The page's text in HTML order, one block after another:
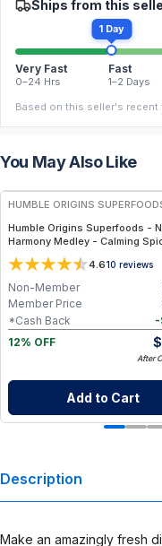
Ships from this
1 Day
Very Fast
0–24 Hrs
Fast
1–2 Days
Based on this seller's recent
You May Also Like
FREE
HUMBLE ORIGINS
Humble Origins Superfoods -
Harmony Medley - Calming
Blend for Digestion & Balance –
oz
4.610 reviews
Non-Member
Member Price
-
*Cash Back
12% OFF
$
After
Add to Cart
Description
Make an amazingly fresh